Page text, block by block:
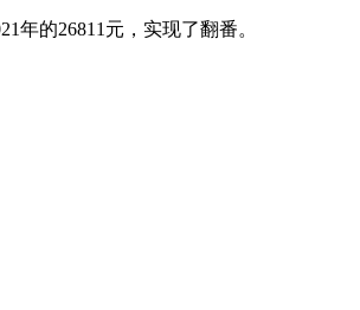
年的26811元，实现了翻番。